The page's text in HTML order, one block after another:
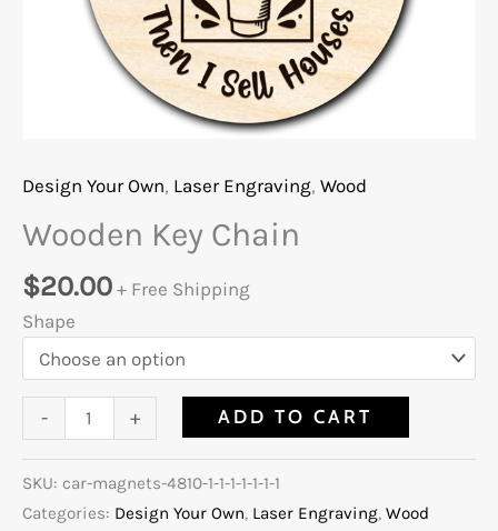
Design Your Own, Laser Engraving, Wood
Wooden Key Chain
$20.00 + Free Shipping
Shape
- + ADD TO CART
SKU: car-magnets-4810-1-1-1-1-1-1-1
Categories: Design Your Own, Laser Engraving, Wood